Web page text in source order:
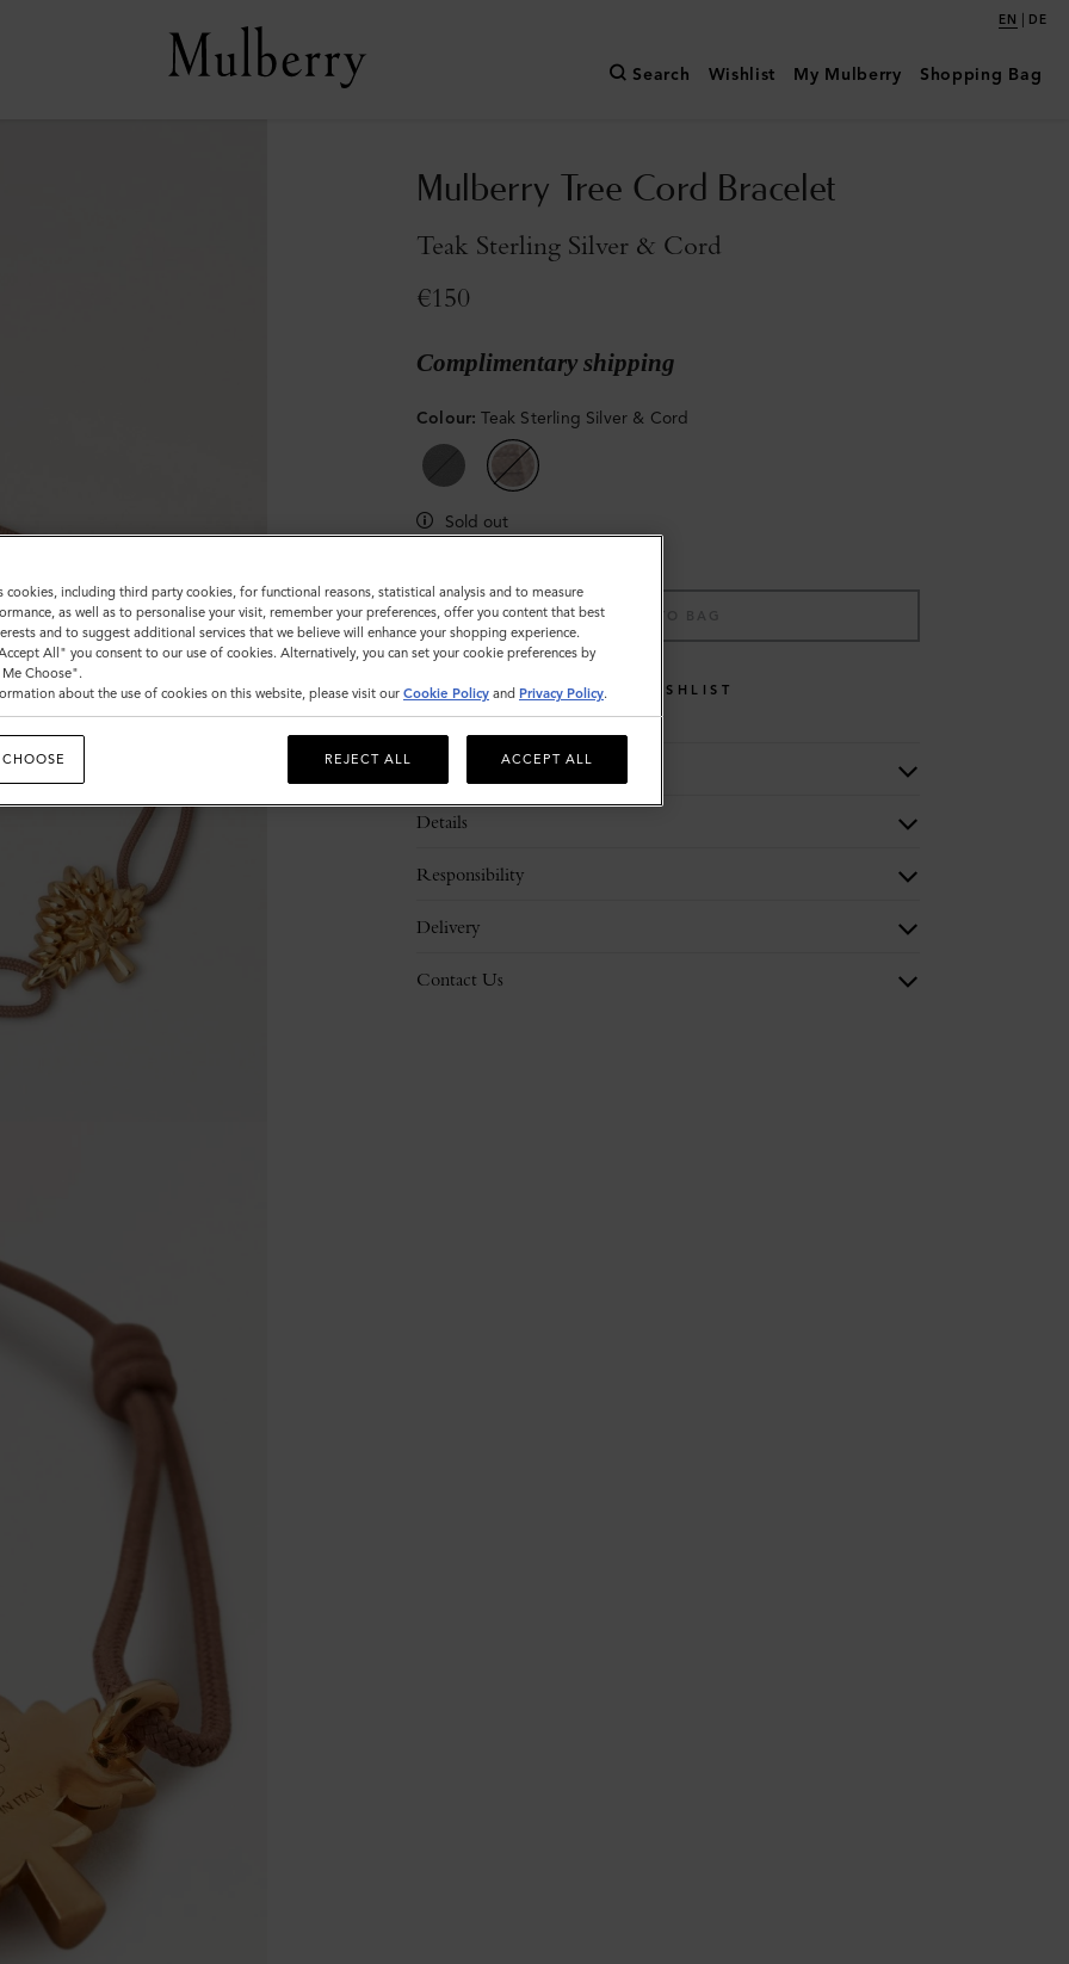
EN | DE
Search Wishlist My Mulberry Shopping Bag
Mulberry Tree Cord Bracelet
Teak Sterling Silver & Cord
€150
Complimentary shipping
Colour: Teak Sterling Silver & Cord
Sold out
ADD TO BAG
WISHLIST
Description
Details
Responsibility
Delivery
Contact Us
cookies, including third party cookies, for functional reasons, statistical analysis and to measure
as well as to personalise your visit, remember your preferences, offer you content that best
and to suggest additional services that we believe will enhance your shopping experience.
All" you consent to our use of cookies. Alternatively, you can set your cookie preferences by
Choose".
about the use of cookies on this website, please visit our Cookie Policy and Privacy Policy.
REJECT ALL ACCEPT ALL